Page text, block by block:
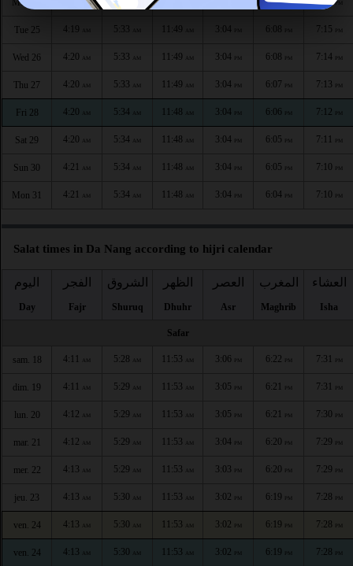
Mon 24 AM PM PM
Tue 25 4:19 5:33 11:49 3:04 6:08 7:15 PM
Wed 26 4:20 AM 5:33 AM 11:49 AM 3:04 PM 6:08 PM 7:14 PM
Thu 27 4:20 AM 5:33 AM 11:49 AM 3:04 PM 6:07 PM 7:13 PM
Fri 28 4:20 AM 5:34 AM 11:48 AM 3:04 PM 6:06 PM 7:12 PM
Sat 29 4:20 AM 5:34 AM 11:48 AM 3:04 PM 6:05 PM 7:11 PM
Sun 30 4:21 AM 5:34 AM 11:48 AM 3:04 PM 6:05 PM 7:10 PM
Mon 31 4:21 AM 5:34 AM 11:48 AM 3:04 PM 6:04 PM 7:10 PM
Salat times in Da Nang according to hijri calendar
اليوم
Day
الفجر
Fajr
الشروق
Shuruq
الظهر
Dhuhr
العصر
Asr
المغرب
Maghrib
العشاء
Isha
Safar
sam. 18 4:11 AM 5:28 AM 11:53 AM 3:06 PM 6:22 PM 7:31 PM
dim. 19 4:11 AM 5:29 AM 11:53 AM 3:05 PM 6:21 PM 7:31 PM
lun. 20 4:12 AM 5:29 AM 11:53 AM 3:05 PM 6:21 PM 7:30 PM
mar. 21 4:12 AM 5:29 AM 11:53 AM 3:04 PM 6:20 PM 7:29 PM
mer. 22 4:13 AM 5:29 AM 11:53 AM 3:03 PM 6:20 PM 7:29 PM
jeu. 23 4:13 AM 5:30 AM 11:53 AM 3:02 PM 6:19 PM 7:28 PM
ven. 24 4:13 AM 5:30 AM 11:53 AM 3:02 PM 6:19 PM 7:28 PM
ven. 24 4:13 AM 5:30 AM 11:53 AM 3:02 PM 6:19 PM 7:28 PM